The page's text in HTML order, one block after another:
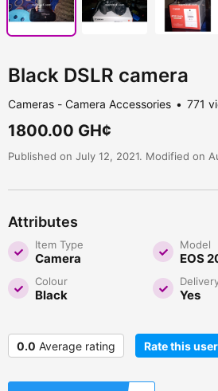
Black DSLR camera
Cameras - Camera Accessories 771
1800.00 GH¢
Published on July 12, 2021. Modified on
Attributes
Item Type
Camera
Model
EOS
Colour
Black Yes
0.0 Average rating Rate this user